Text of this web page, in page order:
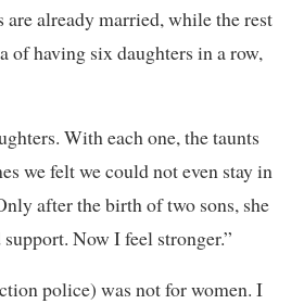
already married, while the rest
of having six daughters in a row,
With each one, the taunts
we felt we could not even stay in
after the birth of two sons, she
Now I feel stronger.”
police) was not for women. I